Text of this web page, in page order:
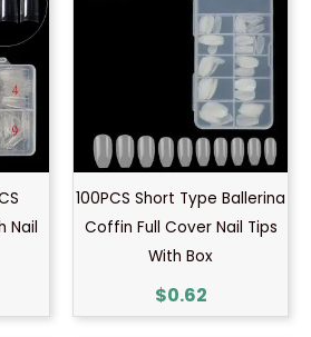
Nail
100PCS Short Type Ballerina
Coffin Full Cover Nail Tips
With Box
$0.62